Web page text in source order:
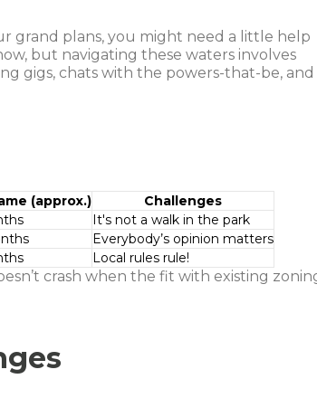
grand plans, you might need a little help
but navigating these waters involves
gigs, chats with the powers-that-be, and
(approx.)
Challenges
It's not a walk in the park
Everybody’s opinion matters
Local rules rule!
crash when the fit with existing